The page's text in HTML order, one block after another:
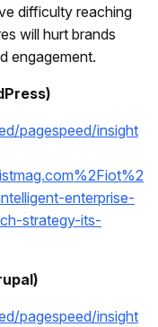
difficulty reaching
will hurt brands
engagement.
pagespeed/insight
enterprise-
strategy-its-
pagespeed/insight